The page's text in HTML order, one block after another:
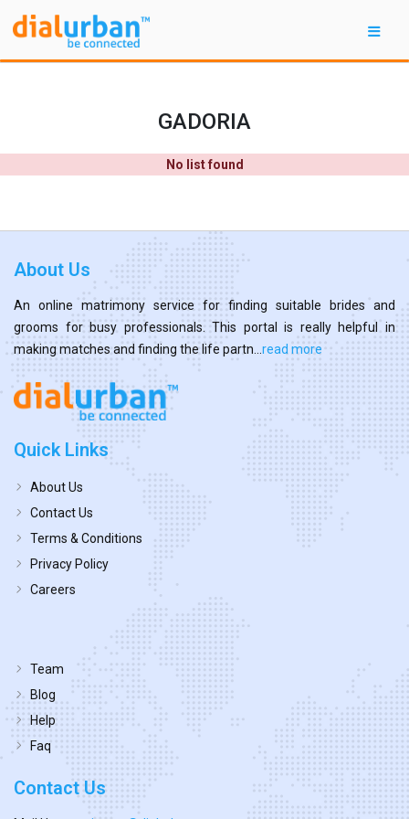
GADORIA
No list found
About Us
An online matrimony service for finding suitable brides and
grooms for busy professionals. This portal is really helpful in
making matches and finding the life partn... read more
Quick Links
About Us
Contact Us
Terms & Conditions
Privacy Policy
Careers
Team
Blog
Help
Faq
Contact Us